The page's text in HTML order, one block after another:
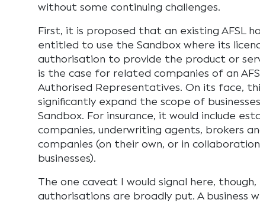
without some continuing challenges.
First, it is proposed that an existing AFSL
entitled to use the Sandbox where its
authorisation to provide the product or
is the case for related companies of an
Authorised Representatives. On its face,
significantly expand the scope of
Sandbox. For insurance, it would include
companies, underwriting agents, brokers
companies (on their own, or in
businesses).
The one caveat I would signal here,
authorisations are broadly put. A business